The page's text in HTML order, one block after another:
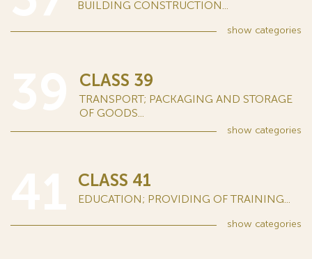
BUILDING CONSTRUCTION...
show categories
CLASS 39
TRANSPORT; PACKAGING AND STORAGE
OF GOODS...
show categories
CLASS 41
EDUCATION; PROVIDING OF TRAINING...
show categories